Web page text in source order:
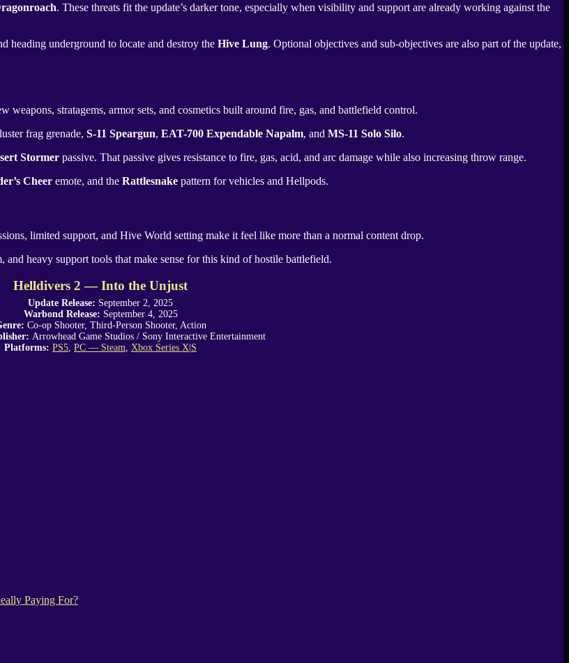
. These threats fit the update’s darker tone, especially when visibility and support are already working against the
heading underground to locate and destroy the Hive Lung. Optional objectives and sub-objectives are also part of the update,
weapons, stratagems, armor sets, and cosmetics built around fire, gas, and battlefield control.
frag grenade, S-11 Speargun, EAT-700 Expendable Napalm, and MS-11 Solo Silo.
Stormer passive. That passive gives resistance to fire, gas, acid, and arc damage while also increasing throw range.
Cheer emote, and the Rattlesnake pattern for vehicles and Hellpods.
limited support, and Hive World setting make it feel like more than a normal content drop.
heavy support tools that make sense for this kind of hostile battlefield.
Helldivers 2 — Into the Unjust
Update Release: September 2, 2025
Warbond Release: September 4, 2025
Co-op Shooter, Third-Person Shooter, Action
Arrowhead Game Studios / Sony Interactive Entertainment
Platforms: PS5 PC — Steam Xbox Series X|S
Paying For?